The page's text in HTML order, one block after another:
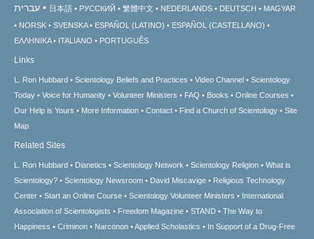
עברית 日本語 РУССКИЙ 繁體中文 NEDERLANDS DEUTSCH
MAGYAR
NORSK
SVENSKA ESPAÑOL (LATINO)
ESPAÑOL (CASTELLANO)
ΕΛΛΗΝΙΚA
ITALIANO PORTUGUÊS
Links
L. Ron Hubbard Scientology Beliefs and Practices Video Channel
Scientology
Today
Voice for Humanity Volunteer Ministers FAQ Books
Online Courses
Our Help is Yours
More Information Contact Find a Church of Scientology
Site
Map
Related Sites
L. Ron Hubbard Dianetics Scientology Network Scientology Religion
What is
Scientology?
Scientology Newsroom David Miscavige
Religious Technology
Center
Start an Online Course Scientology Volunteer Ministers
International
Association of Scientologists
Freedom Magazine STAND
The Way to
Happiness
Criminon Narconon Applied Scholastics
In Support of a Drug-Free